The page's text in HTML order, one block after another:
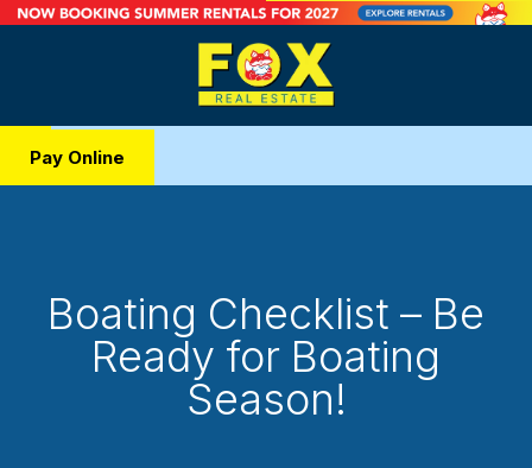
Pay Online
Boating Checklist – Be
Ready for Boating
Season!